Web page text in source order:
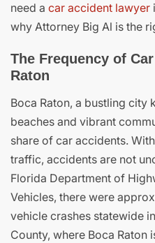
need a car accident lawyer
why Attorney Big Al is the
The Frequency of
Raton
Boca Raton, a bustling city
beaches and vibrant
share of car accidents.
traffic, accidents are not
Florida Department of
Vehicles, there were
vehicle crashes statewide
County, where Boca